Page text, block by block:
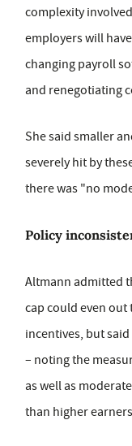
complexity
employers will
changing payroll
and renegotiating
She said smaller
severely hit by
there was "no
Policy
Altmann admitted
cap could even
incentives, but
– noting the
as well as
than higher